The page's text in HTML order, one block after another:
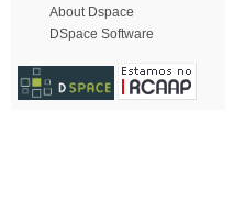
About Dspace
DSpace Software